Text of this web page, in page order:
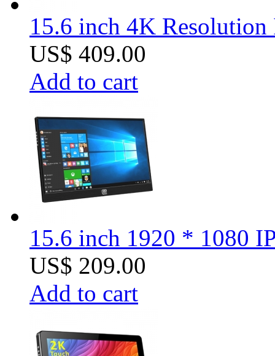
15.6 inch 4K Resolution
US$ 409.00
Add to cart
15.6 inch 1920 * 1080
US$ 209.00
Add to cart